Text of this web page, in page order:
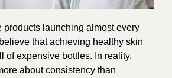
products launching almost every
that achieving healthy skin
of expensive bottles. In reality,
about consistency than